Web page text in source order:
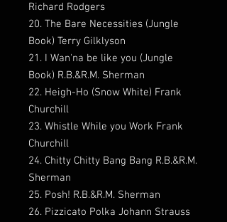
Richard Rodgers
20. The Bare Necessities (Jungle
Book) Terry Gilklyson
21. I Wan'na be like you (Jungle
Book) R.B.&R.M. Sherman
22. Heigh-Ho (Snow White) Frank
Churchill
23. Whistle While you Work Frank
Churchill
24. Chitty Chitty Bang Bang R.B.&R.M.
Sherman
25. Posh! R.B.&R.M. Sherman
26. Pizzicato Polka Johann Strauss